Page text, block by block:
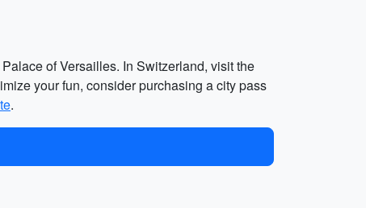
of Versailles. In Switzerland, visit the
your fun, consider purchasing a city pass
.